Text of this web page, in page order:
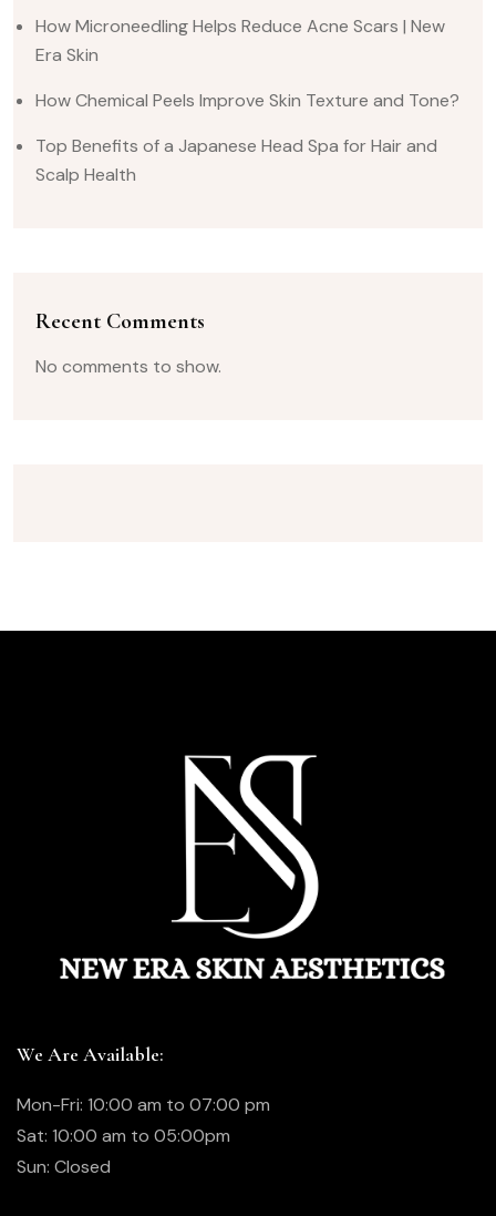
How Microneedling Helps Reduce Acne Scars | New
Era Skin
How Chemical Peels Improve Skin Texture and Tone?
Top Benefits of a Japanese Head Spa for Hair and
Scalp Health
Recent Comments
No comments to show.
We Are Available:
Mon-Fri: 10:00 am to 07:00 pm
Sat: 10:00 am to 05:00pm
Sun: Closed